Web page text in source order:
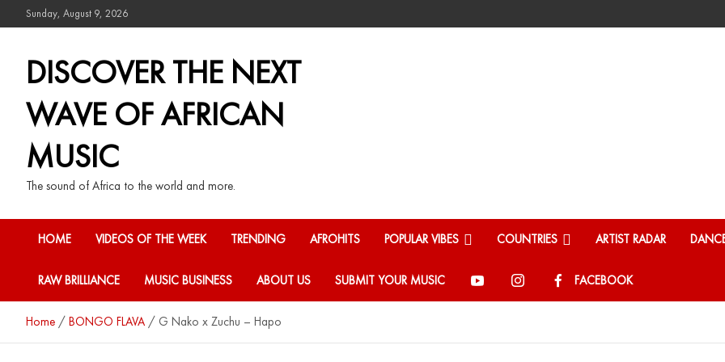
Sunday, August 9, 2026
DISCOVER THE NEXT
WAVE OF AFRICAN
MUSIC
The sound of Africa to the world and more.
HOME VIDEOS OF THE WEEK TRENDING AFROHITS POPULAR VIBES COUNTRIES ARTIST RADAR
RAW BRILLIANCE MUSIC BUSINESS ABOUT US SUBMIT YOUR MUSIC FACEBOOK
Home BONGO FLAVA G Nako x Zuchu – Hapo